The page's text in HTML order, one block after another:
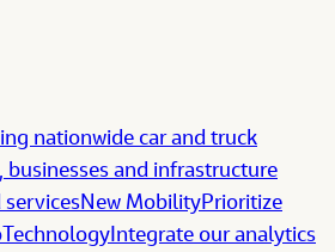
nationwide car and truck
and infrastructure
New MobilityPrioritize
TechnologyIntegrate our analytics